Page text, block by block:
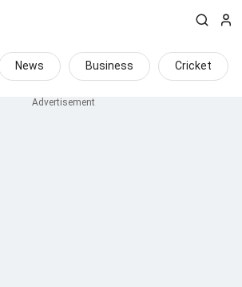
News Business Cricket